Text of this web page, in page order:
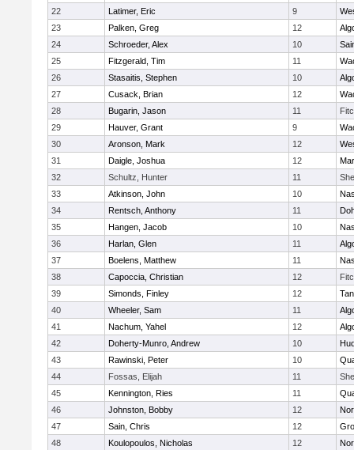
22
Latimer, Eric 9
23
Palken, Greg 12
24
Schroeder, Alex 10
25
Fitzgerald, Tim 11
26
Stasaitis, Stephen 10
27
Cusack, Brian 12
28
Bugarin, Jason 11
29
Hauver, Grant 9
30
Aronson, Mark 12
31
Daigle, Joshua 12
32
Schultz, Hunter 11
33
Atkinson, John 10
34
Rentsch, Anthony 11
35
Hangen, Jacob 10
36
Harlan, Glen 11
37
Boelens, Matthew 11
38
Capoccia, Christian 12
39
Simonds, Finley 12
40
Wheeler, Sam 11
41
Nachum, Yahel 12
42
Doherty-Munro, Andrew 10
43
Rawinski, Peter 10
44
Fossas, Elijah 11
45
Kennington, Ries 11
46
Johnston, Bobby 12
47
Sain, Chris 12
48
Koulopoulos, Nicholas 12